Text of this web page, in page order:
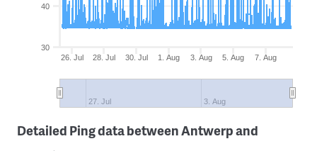
26. Jul 28. Jul 30. Jul 1. Aug 3. Aug 5. Aug 7. Aug
27. Jul 3. Aug
30
40
Detailed Ping data between Antwerp and